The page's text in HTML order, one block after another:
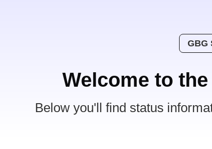
GBG
Welcome to
Below you'll find status